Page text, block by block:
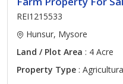
REI1215533
Hunsur, Mysore
Land / Plot Area : 4 Acre
Property Type :